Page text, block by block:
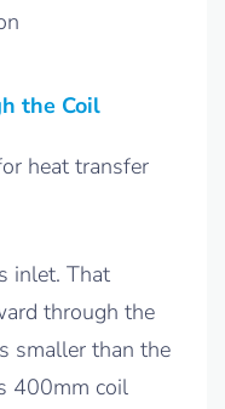
the Coil
heat transfer
inlet. That
through the
smaller than the
400mm coil